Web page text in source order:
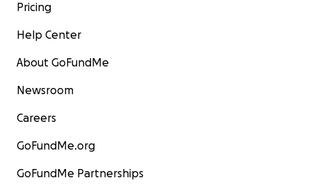
Pricing
Help Center
About GoFundMe
Newsroom
Careers
GoFundMe.org
GoFundMe Partnerships